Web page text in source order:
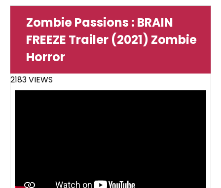
Zombie Passions : BRAIN
FREEZE Trailer (2021) Zombie
Horror
2183 VIEWS